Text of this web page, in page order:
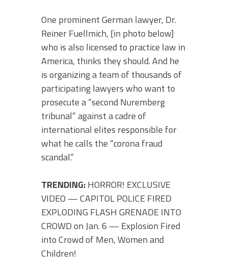
One prominent German lawyer, Dr.
Reiner Fuellmich, [in photo below]
who is also licensed to practice law in
America, thinks they should. And he
is organizing a team of thousands of
participating lawyers who want to
prosecute a “second Nuremberg
tribunal” against a cadre of
international elites responsible for
what he calls the “corona fraud
scandal.”
TRENDING:HORROR! EXCLUSIVE
VIDEO — CAPITOL POLICE FIRED
EXPLODING FLASH GRENADE INTO
CROWD on Jan. 6 — Explosion Fired
into Crowd of Men, Women and
Children!